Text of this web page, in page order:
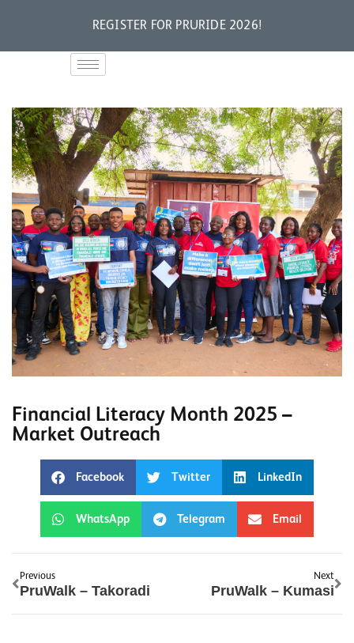
REGISTER FOR PRURIDE 2026!
Financial Literacy Month 2025 –
Market Outreach
Facebook Twitter LinkedIn
WhatsApp Telegram Email
Previous
PruWalk – Takoradi
Next
PruWalk – Kumasi